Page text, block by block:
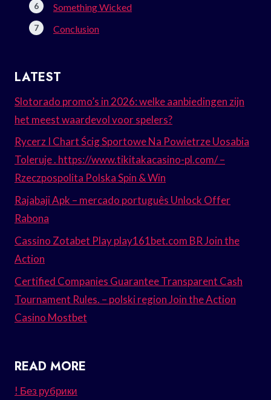
Something Wicked
Conclusion
LATEST
Slotorado promo’s in 2026: welke aanbiedingen zijn
het meest waardevol voor spelers?
Rycerz I Chart Ścig Sportowe Na Powietrze Uosabia
Toleruje . https://www.tikitakacasino-pl.com/ –
Rzeczpospolita Polska Spin & Win
Rajabaji Apk – mercado português Unlock Offer
Rabona
Cassino Zotabet Play play161bet.com BR Join the
Action
Certified Companies Guarantee Transparent Cash
Tournament Rules. – polski region Join the Action
Casino Mostbet
READ MORE
! Без рубрики